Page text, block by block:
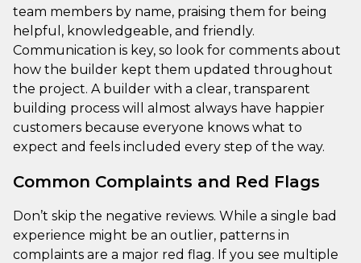
team members by name, praising them for being
helpful, knowledgeable, and friendly.
Communication is key, so look for comments about
how the builder kept them updated throughout
the project. A builder with a clear, transparent
building process will almost always have happier
customers because everyone knows what to
expect and feels included every step of the way.
Common Complaints and Red Flags
Don’t skip the negative reviews. While a single bad
experience might be an outlier, patterns in
complaints are a major red flag. If you see multiple